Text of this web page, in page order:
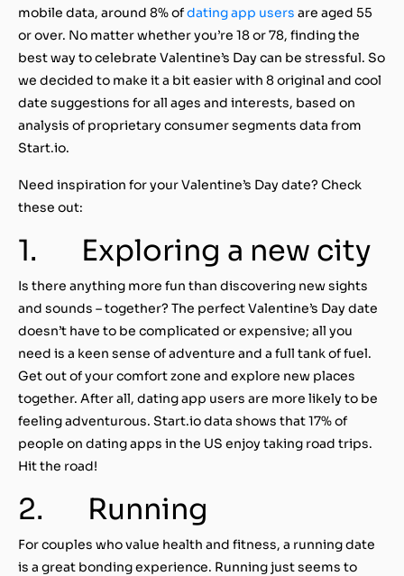
mobile data, around 8% ofdating app users are aged 55
or over. No matter whether you’re 18 or 78, finding the
best way to celebrate Valentine’s Day can be stressful. So
we decided to make it a bit easier with 8 original and cool
date suggestions for all ages and interests, based on
analysis of proprietary consumer segments data from
Start.io.
Need inspiration for your Valentine’s Day date? Check
these out:
1. Exploring a new city
Is there anything more fun than discovering new sights
and sounds – together? The perfect Valentine’s Day date
doesn’t have to be complicated or expensive; all you
need is a keen sense of adventure and a full tank of fuel.
Get out of your comfort zone and explore new places
together. After all, dating app users are more likely to be
feeling adventurous. Start.io data shows that 17% of
people on dating apps in the US enjoy taking road trips.
Hit the road!
2. Running
For couples who value health and fitness, a running date
is a great bonding experience. Running just seems to